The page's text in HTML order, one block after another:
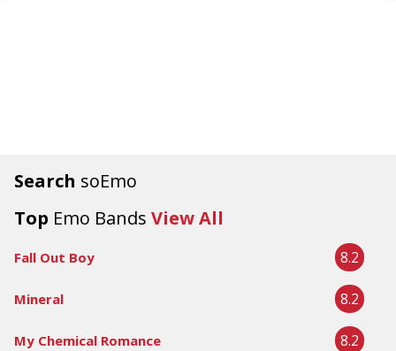
Search soEmo
Top Emo Bands View All
Fall Out Boy 8.2
Mineral 8.2
My Chemical Romance 8.2